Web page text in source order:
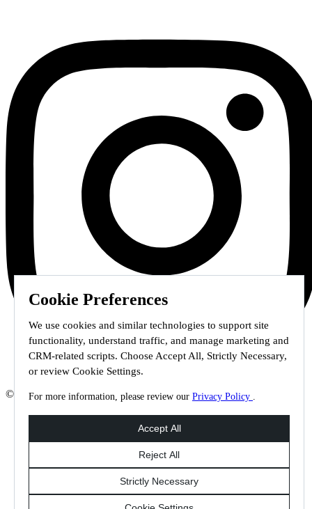
Cookie Preferences
We use cookies and similar technologies to support site
functionality, understand traffic, and manage marketing and
CRM-related scripts. Choose Accept All, Strictly Necessary,
or review Cookie Settings.
For more information, please review our Privacy Policy .
© 2026 Staffmark Group –Cookie Settings